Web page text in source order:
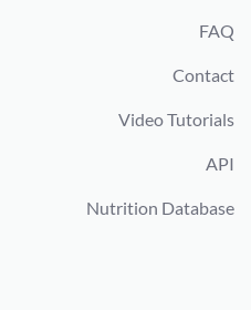
FAQ
Contact
Video Tutorials
API
Nutrition Database